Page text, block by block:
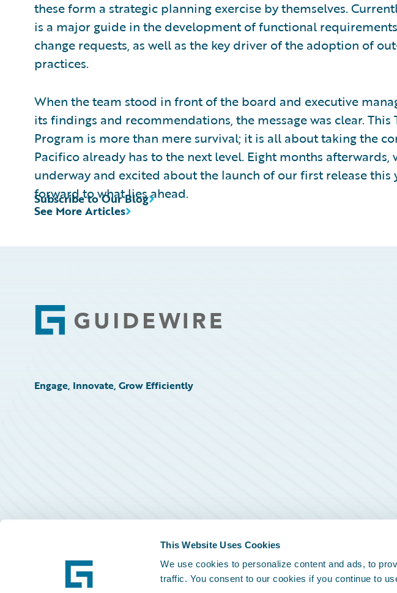
This Website Uses Cookies
We use cookies to personalize content and ads, to
traffic. You consent to our cookies if you continue to
these form a strategic planning exercise by themselves.
is a major guide in the development of functional
change requests, as well as the key driver of the adoption of
practices.
When the team stood in front of the board and executive
its findings and recommendations, the message was clear.
Program is more than mere survival; it is all about taking the
Pacifico already has to the next level. Eight months afterwards,
underway and excited about the launch of our first release this
forward to what lies ahead.
See More Articles
Subscribe to Our Blog
Footer
Engage, Innovate, Grow Efficiently